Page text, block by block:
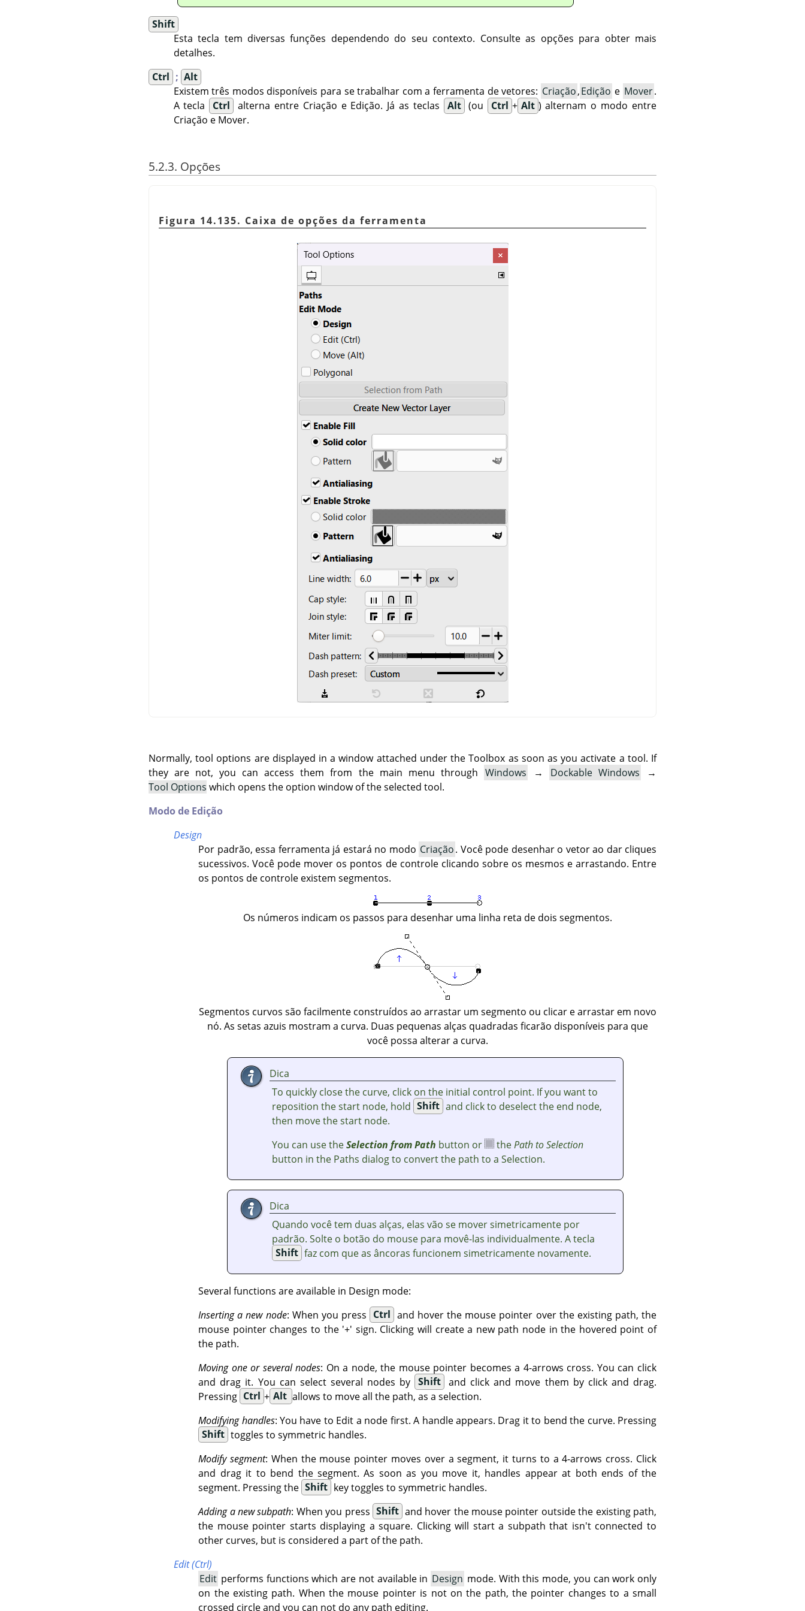
Shift
Esta tecla tem diversas funções dependendo do seu contexto. Consulte as opções para obter mais
detalhes.
Ctrl ; Alt
Existem três modos disponíveis para se trabalhar com a ferramenta de vetores: Criação,Edição e Mover.
A tecla
Ctrl alterna entre Criação e Edição. Já as teclas Alt (ou Ctrl + Alt ) alternam o modo entre
Criação e Mover.
5.2.3. Opções
Figura 14.135. Caixa de opções da ferramenta
Normally, tool options are displayed in a window attached under the Toolbox as soon as you activate a tool. If
they are not, you can access them from the main menu through Windows → Dockable Windows
→
Tool Options which opens the option window of the selected tool.
Modo de Edição
Design
Por padrão, essa ferramenta já estará no modo Criação. Você pode desenhar o vetor ao dar cliques
sucessivos. Você pode mover os pontos de controle clicando sobre os mesmos e arrastando. Entre
os pontos de controle existem segmentos.
Os números indicam os passos para desenhar uma linha reta de dois segmentos.
Segmentos curvos são facilmente construídos ao arrastar um segmento ou clicar e arrastar em novo
nó. As setas azuis mostram a curva. Duas pequenas alças quadradas ficarão disponíveis para que
você possa alterar a curva.
Dica
To quickly close the curve, click on the initial control point. If you want to
reposition the start node, hold Shift and click to deselect the end node,
then move the start node.
You can use theSelection from Path button or thePath to Selection
button in the Paths dialog to convert the path to a Selection.
Dica
Quando você tem duas alças, elas vão se mover simetricamente por
padrão. Solte o botão do mouse para movê-las individualmente. A tecla
Shift faz com que as âncoras funcionem simetricamente novamente.
Several functions are available in Design mode:
Inserting a new node: When you press Ctrl and hover the mouse pointer over the existing path, the
mouse pointer changes to the '+' sign. Clicking will create a new path node in the hovered point of
the path.
Moving one or several nodes: On a node, the mouse pointer becomes a 4-arrows cross. You can click
and drag it. You can select several nodes by Shift and click and move them by click and drag.
Pressing Ctrl + Alt allows to move all the path, as a selection.
Modifying handles: You have to Edit a node first. A handle appears. Drag it to bend the curve. Pressing
Shift toggles to symmetric handles.
Modify segment: When the mouse pointer moves over a segment, it turns to a 4-arrows cross. Click
and drag it to bend the segment. As soon as you move it, handles appear at both ends of the
segment. Pressing the Shift key toggles to symmetric handles.
Adding a new subpath: When you press Shift and hover the mouse pointer outside the existing path,
the mouse pointer starts displaying a square. Clicking will start a subpath that isn't connected to
other curves, but is considered a part of the path.
Edit (Ctrl)
Edit performs functions which are not available in Design mode. With this mode, you can work only
on the existing path. When the mouse pointer is not on the path, the pointer changes to a small
crossed circle and you can not do any path editing.